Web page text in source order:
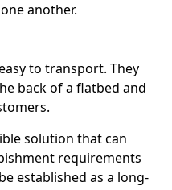
another.
to transport. They
back of a flatbed and
solution that can
requirements
established as a long-